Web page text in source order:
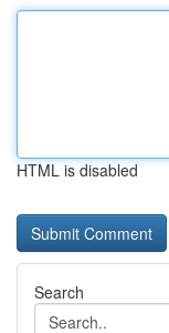
HTML is disabled
Search